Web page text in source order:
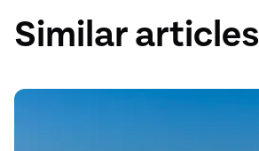
Similar articles